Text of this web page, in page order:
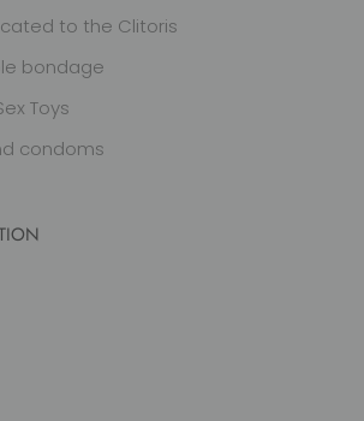
to the Clitoris
bondage
Toys
condoms